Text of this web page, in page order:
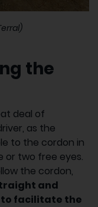
the
deal of
as the
to the cordon in
or two free eyes.
the cordon,
and
to facilitate the